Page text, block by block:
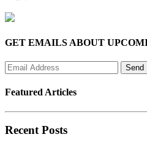
GET EMAILS ABOUT
Featured Articles
Recent Posts